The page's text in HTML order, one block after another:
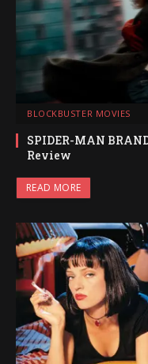
BLOCKBUSTER MOVIES
SPIDER-MAN
Review
READ MORE